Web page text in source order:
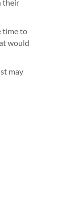
their
time to
would
may